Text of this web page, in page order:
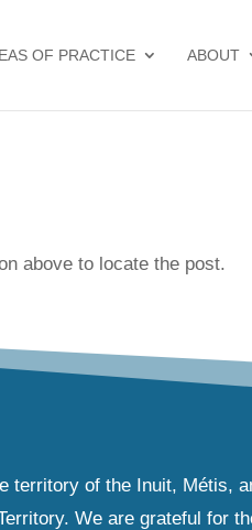
OF PRACTICE ABOUT
above to locate the post.
of the Inuit, Métis,
We are grateful for